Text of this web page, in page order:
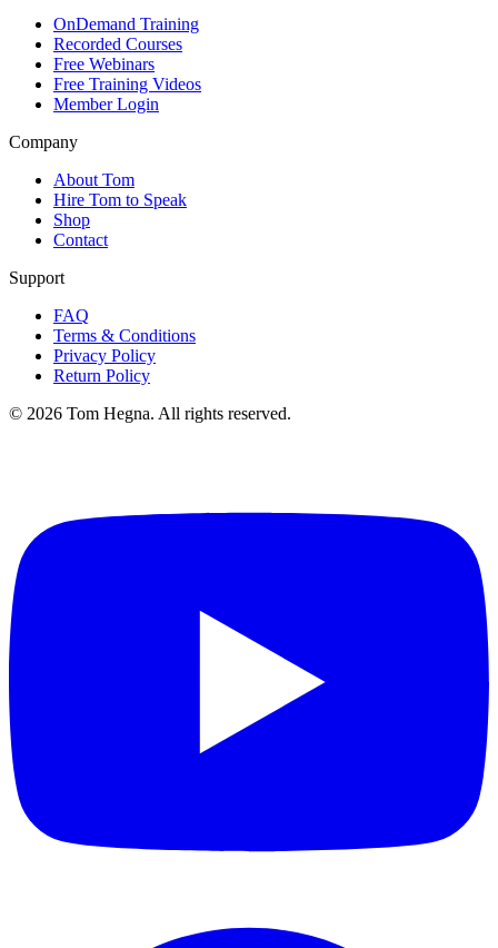
OnDemand Training
Recorded Courses
Free Webinars
Free Training Videos
Member Login
Company
About Tom
Hire Tom to Speak
Shop
Contact
Support
FAQ
Terms & Conditions
Privacy Policy
Return Policy
© 2026 Tom Hegna. All rights reserved.